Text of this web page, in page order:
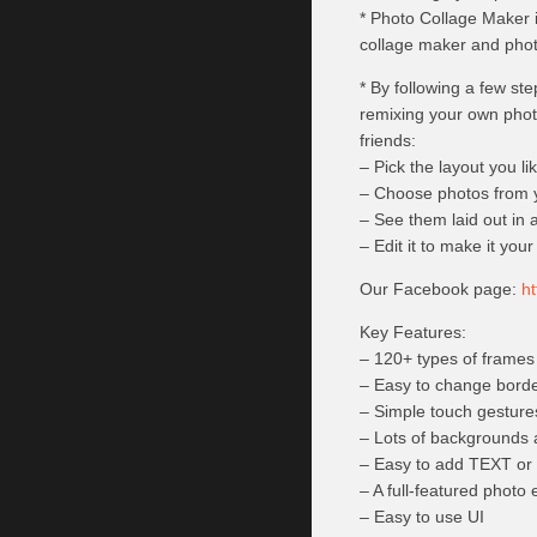
* Photo Collage
collage maker and
* By following a few
remixing your own
friends:
– Pick the layout you
– Choose photos from
– See them laid out in
– Edit it to make it your
Our Facebook page:
Key Features:
– 120+ types of
– Easy to change
– Simple touch
– Lots of backgrounds
– Easy to add TEXT or
– A full-featured photo
– Easy to use UI